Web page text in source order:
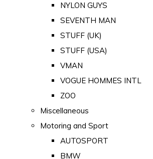
NYLON GUYS
SEVENTH MAN
STUFF (UK)
STUFF (USA)
VMAN
VOGUE HOMMES INTL
ZOO
Miscellaneous
Motoring and Sport
AUTOSPORT
BMW